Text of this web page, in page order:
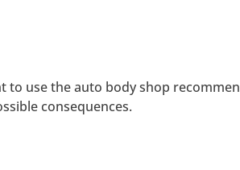
to use the auto body shop
consequences.